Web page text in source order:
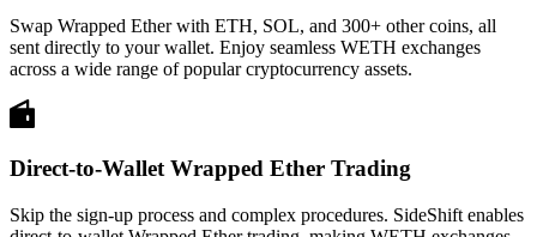
Swap Wrapped Ether with ETH, SOL, and 300+ other coins, all
sent directly to your wallet. Enjoy seamless WETH exchanges
across a wide range of popular cryptocurrency assets.
Direct-to-Wallet Wrapped Ether Trading
Skip the sign-up process and complex procedures. SideShift enables